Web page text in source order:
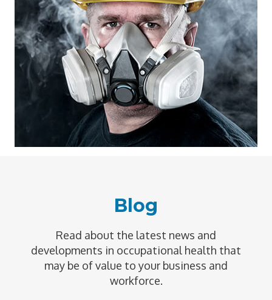
Blog
Read about the latest news and
developments in occupational health that
may be of value to your business and
workforce.